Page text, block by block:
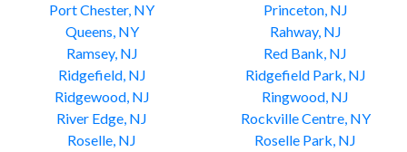
Port Chester, NY
Princeton, NJ
Queens, NY
Rahway, NJ
Ramsey, NJ
Red Bank, NJ
Ridgefield, NJ
Ridgefield Park, NJ
Ridgewood, NJ
Ringwood, NJ
River Edge, NJ
Rockville Centre, NY
Roselle, NJ
Roselle Park, NJ